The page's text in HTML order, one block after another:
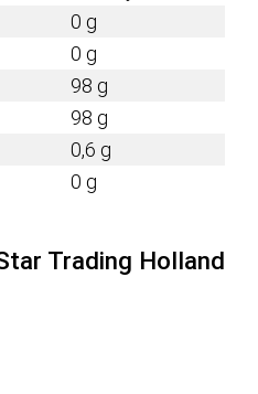
0 g
0 g
98 g
98 g
0,6 g
0 g
Trading Holland